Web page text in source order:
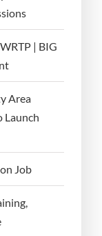
| BIG
Area
Launch
Job